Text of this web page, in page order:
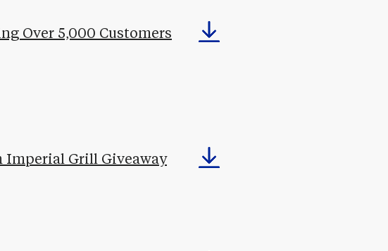
Over 5,000 Customers
Imperial Grill Giveaway